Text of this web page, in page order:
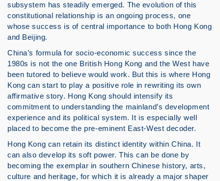
subsystem has steadily emerged. The evolution of this
constitutional relationship is an ongoing process, one
whose success is of central importance to both Hong Kong
and Beijing.
China’s formula for socio-economic success since the
1980s is not the one British Hong Kong and the West have
been tutored to believe would work. But this is where Hong
Kong can start to play a positive role in rewriting its own
affirmative story. Hong Kong should intensify its
commitment to understanding the mainland’s development
experience and its political system. It is especially well
placed to become the pre-eminent East-West decoder.
Hong Kong can retain its distinct identity within China. It
can also develop its soft power. This can be done by
becoming the exemplar in southern Chinese history, arts,
culture and heritage, for which it is already a major shaper